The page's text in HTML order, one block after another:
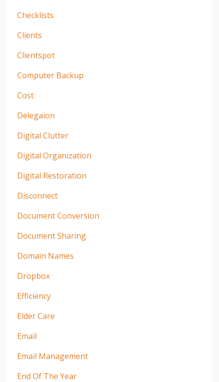
Checklists
Clients
Clientspot
Computer Backup
Cost
Delegaion
Digital Clutter
Digital Organization
Digital Restoration
Disconnect
Document Conversion
Document Sharing
Domain Names
Dropbox
Efficiency
Elder Care
Email
Email Management
End Of The Year